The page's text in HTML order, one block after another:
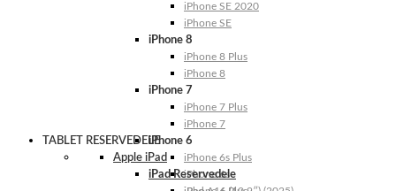
iPhone SE 2020
iPhone SE
iPhone 8
iPhone 8 Plus
iPhone 8
iPhone 7
iPhone 7 Plus
iPhone 7
iPhone 6
iPhone 6s Plus
iPhone 6s
TABLET RESERVEDELE
Apple iPad
iPad Reservedele